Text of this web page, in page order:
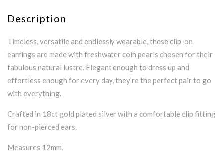
Description
Timeless, versatile and endlessly wearable, these clip-on
earrings are made with freshwater coin pearls chosen for their
fabulous natural lustre. Elegant enough to dress up and
effortless enough for every day, they’re the perfect pair to go
with everything.
Crafted in 18ct gold plated silver with a comfortable clip fitting
for non-pierced ears.
Measures 12mm.